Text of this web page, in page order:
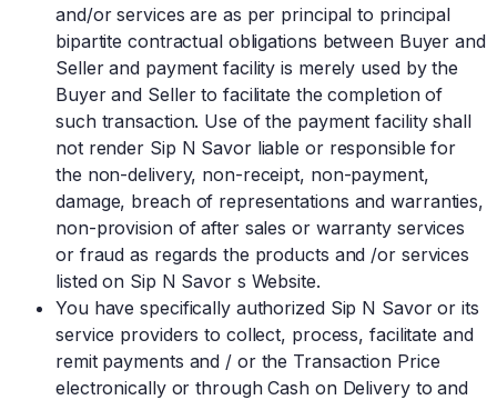
and/or services are as per principal to principal
bipartite contractual obligations between Buyer and
Seller and payment facility is merely used by the
Buyer and Seller to facilitate the completion of
such transaction. Use of the payment facility shall
not render Sip N Savor liable or responsible for
the non-delivery, non-receipt, non-payment,
damage, breach of representations and warranties,
non-provision of after sales or warranty services
or fraud as regards the products and /or services
listed on Sip N Savor s Website.
You have specifically authorized Sip N Savor or its
service providers to collect, process, facilitate and
remit payments and / or the Transaction Price
electronically or through Cash on Delivery to and